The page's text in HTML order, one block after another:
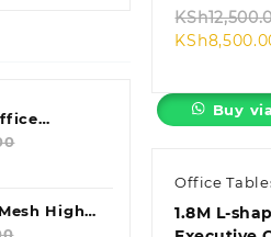
High
KSh
KSh
Buy
Office
1.8M L-